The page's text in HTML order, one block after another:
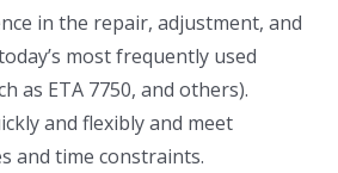
in the repair, adjustment, and
most frequently used
as ETA 7750, and others).
and flexibly and meet
and time constraints.